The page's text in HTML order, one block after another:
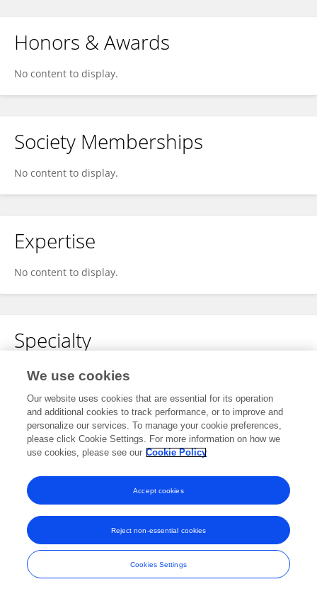
Honors & Awards
No content to display.
Society Memberships
No content to display.
Expertise
No content to display.
Specialty
No content to display.
Other Online Pages
0009-0004-4826-7270
Frontiers In and Loop are registered trade marks of Frontiers Media SA.
© Copyright 2007-2026 Frontiers Media SA. All rights reserved -
Terms
and Conditions
We use cookies
Our website uses cookies that are essential for its operation
and additional cookies to track performance, or to improve and
personalize our services. To manage your cookie preferences,
please click Cookie Settings. For more information on how we
use cookies, please see our Cookie Policy
Cookies Settings
Reject non-essential cookies
Accept cookies